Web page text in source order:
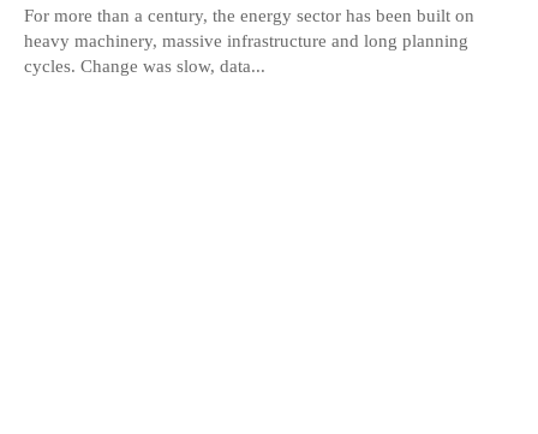
For more than a century, the energy sector has been built on
heavy machinery, massive infrastructure and long planning
cycles. Change was slow, data...